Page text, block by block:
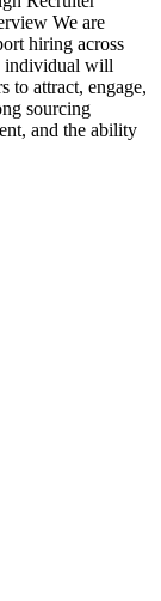
We are
hiring across
individual will
to attract, engage,
sourcing
and the ability